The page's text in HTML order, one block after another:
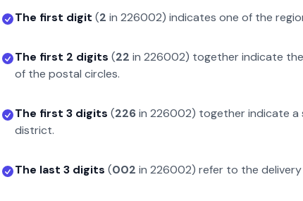
The first digit (2 in 226002) indicates one of the
The first 2 digits (22 in 226002) together indicate
of the postal circles.
The first 3 digits (226in 226002) together indicate a
district.
The last 3 digits (002 in 226002) refer to the